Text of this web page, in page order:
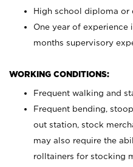
High school diploma or
One year of experience
months supervisory
WORKING CONDITIONS:
Frequent walking and
Frequent bending,
out station, stock
may also require the
rolltainers for stocking